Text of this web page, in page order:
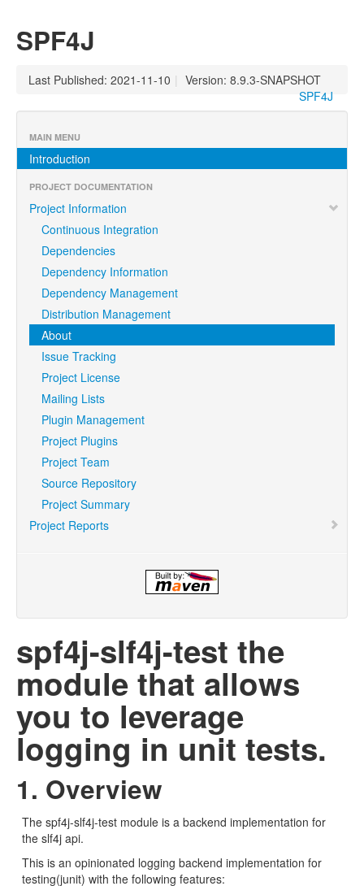
SPF4J
Last Published: 2021-11-10 | Version: 8.9.3-SNAPSHOT
SPF4J
MAIN MENU
Introduction
PROJECT DOCUMENTATION
Project Information
Continuous Integration
Dependencies
Dependency Information
Dependency Management
Distribution Management
About
Issue Tracking
Project License
Mailing Lists
Plugin Management
Project Plugins
Project Team
Source Repository
Project Summary
Project Reports
spf4j-slf4j-test the
module that allows
you to leverage
logging in unit tests.
1. Overview
The spf4j-slf4j-test module is a backend implementation for
the slf4j api.
This is an opinionated logging backend implementation for
testing(junit) with the following features: